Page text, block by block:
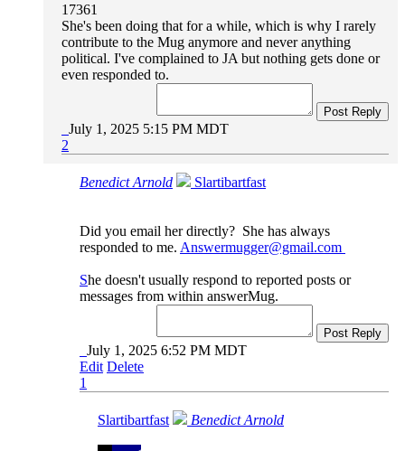
17361
She's been doing that for a while, which is why I rarely
contribute to the Mug anymore and never anything
political. I've complained to JA but nothing gets done or
even responded to.
Post Reply
July 1, 2025 5:15 PM MDT
2
Benedict Arnold Slartibartfast
Did you email her directly? She has always
responded to me. Answermugger@gmail.com
She doesn't usually respond to reported posts or
messages from within answerMug.
Post Reply
July 1, 2025 6:52 PM MDT
Edit Delete
1
Slartibartfast Benedict Arnold